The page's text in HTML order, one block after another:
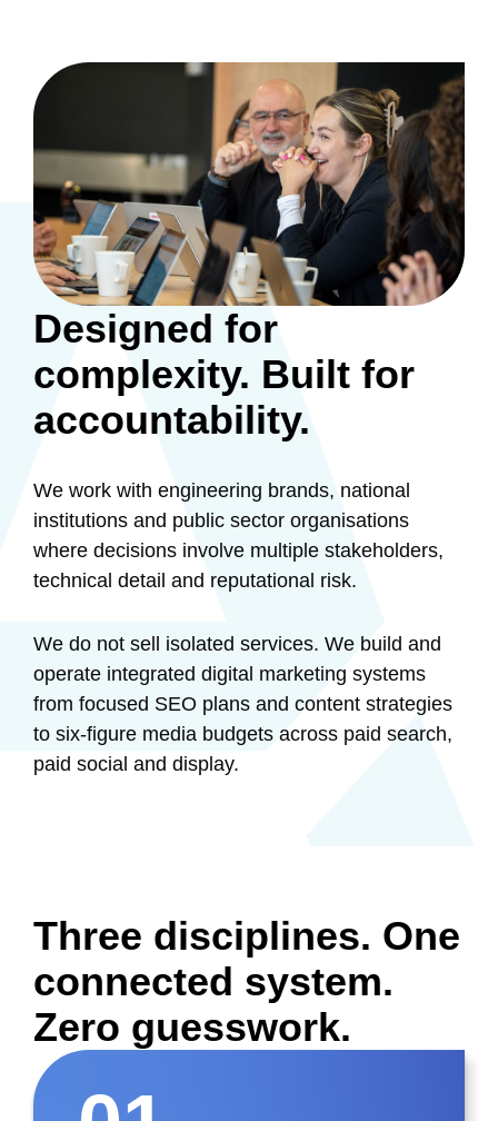
Designed for
complexity. Built for
accountability.
We work with engineering brands, national
institutions and public sector organisations
where decisions involve multiple stakeholders,
technical detail and reputational risk.
We do not sell isolated services. We build and
operate integrated digital marketing systems
from focused SEO plans and content strategies
to six-figure media budgets across paid search,
paid social and display.
Three disciplines. One
connected system.
Zero guesswork.